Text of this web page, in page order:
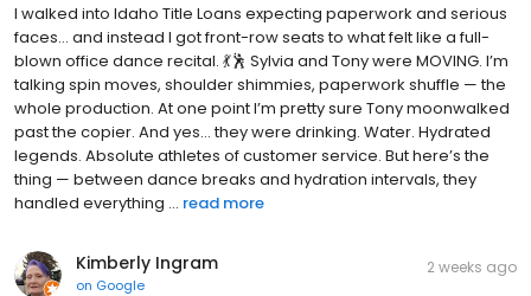
I walked into Idaho Title Loans expecting paperwork and serious
faces… and instead I got front-row seats to what felt like a full-
blown office dance recital. 💃🕺 Sylvia and Tony were MOVING. I’m
talking spin moves, shoulder shimmies, paperwork shuffle — the
whole production. At one point I’m pretty sure Tony moonwalked
past the copier. And yes… they were drinking. Water. Hydrated
legends. Absolute athletes of customer service. But here’s the
thing — between dance breaks and hydration intervals, they
handled everything ... read more
Kimberly Ingram
on Google
2 weeks ago